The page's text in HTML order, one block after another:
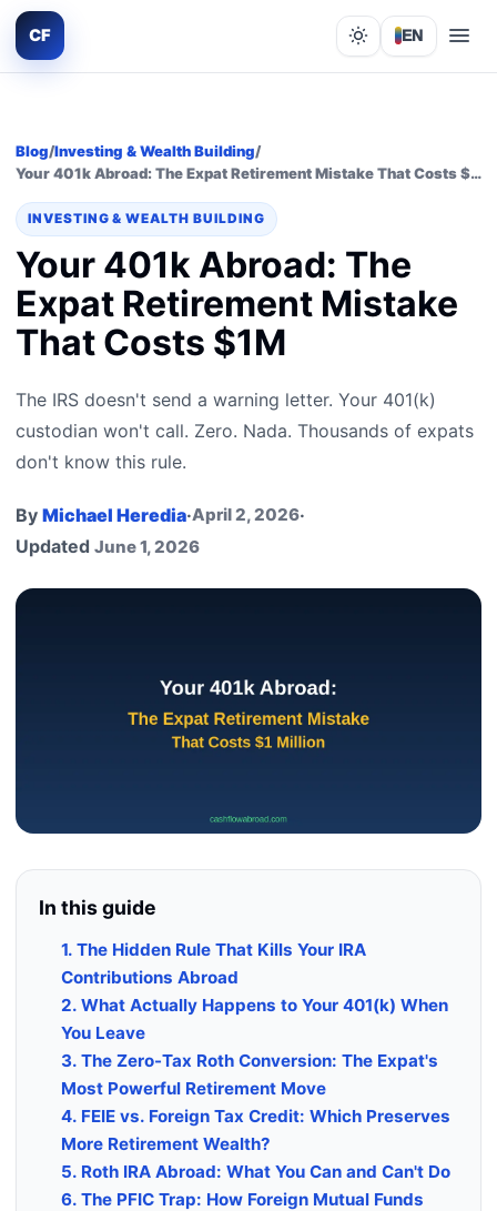
CF Lights out
EN
Blog/Investing & Wealth Building/
Your 401k Abroad: The Expat Retirement Mistake That Costs $1M
INVESTING & WEALTH BUILDING
Your 401k Abroad: The
Expat Retirement Mistake
That Costs $1M
The IRS doesn't send a warning letter. Your 401(k)
custodian won't call. Zero. Nada. Thousands of expats
don't know this rule.
By Michael Heredia·April 2, 2026·
Updated June 1, 2026
In this guide
1. The Hidden Rule That Kills Your IRA
Contributions Abroad
2. What Actually Happens to Your 401(k) When
You Leave
3. The Zero-Tax Roth Conversion: The Expat's
Most Powerful Retirement Move
4. FEIE vs. Foreign Tax Credit: Which Preserves
More Retirement Wealth?
5. Roth IRA Abroad: What You Can and Can't Do
6. The PFIC Trap: How Foreign Mutual Funds